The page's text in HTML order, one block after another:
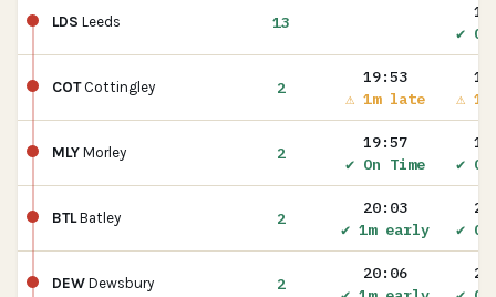
LDS Leeds 13
✔
COTCottingley 2
19:53
⚠ 1m late
⚠
MLY Morley 2
19:57
✔ On Time
✔
BTLBatley 2
20:03
✔ 1m early
✔
DEW Dewsbury 2
20:06